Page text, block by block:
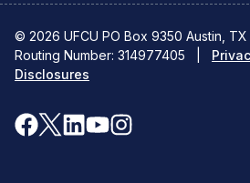
new
new
window)
© 2026 UFCU PO Box 9350 Austin,
Routing Number: 314977405
Disclosures
facebook
x
linkedin
youtubeinstagram